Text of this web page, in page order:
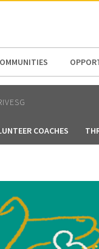
COACHES